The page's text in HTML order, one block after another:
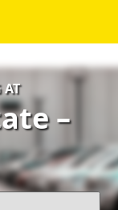
AT
–